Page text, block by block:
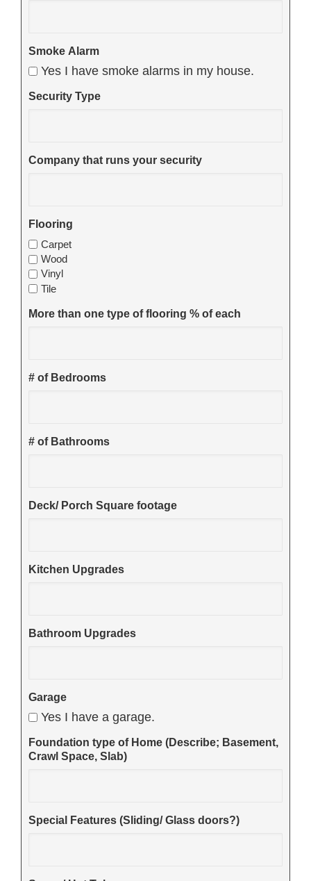
Smoke Alarm
Yes I have smoke alarms in my house.
Security Type
Company that runs your security
Flooring
Carpet
Wood
Vinyl
Tile
More than one type of flooring % of each
# of Bedrooms
# of Bathrooms
Deck/ Porch Square footage
Kitchen Upgrades
Bathroom Upgrades
Garage
Yes I have a garage.
Foundation type of Home (Describe; Basement,
Crawl Space, Slab)
Special Features (Sliding/ Glass doors?)